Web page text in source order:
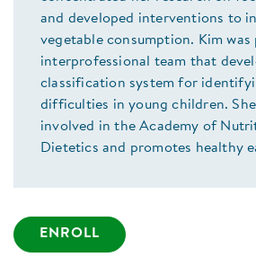
and developed interventions to
vegetable consumption. Kim was
interprofessional team that
classification system for
difficulties in young children.
involved in the Academy of
Dietetics and promotes healthy
ENROLL